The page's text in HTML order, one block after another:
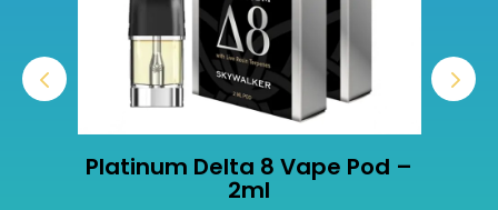
Platinum Delta 8 Vape Pod –
2ml